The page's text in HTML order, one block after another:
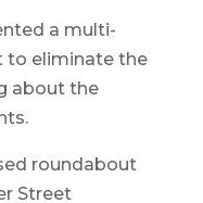
a multi-
to eliminate the
about the
roundabout
Street